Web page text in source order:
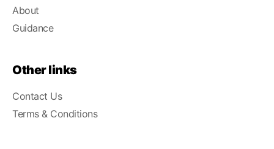
About
Guidance
Other links
Contact Us
Terms & Conditions